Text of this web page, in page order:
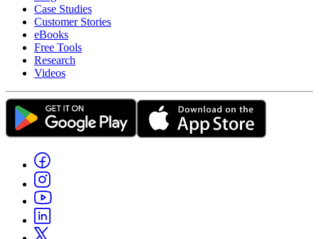
Case Studies
Customer Stories
eBooks
Free Tools
Research
Videos